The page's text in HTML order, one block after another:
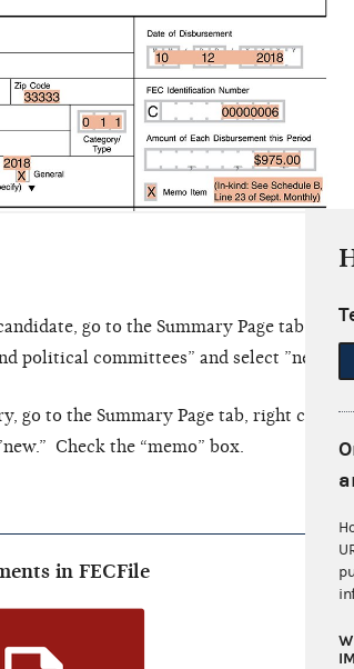
go to the Summary Page tab,
political committees” and select ”new.”
go to the Summary Page tab, right click
Check the “memo” box.
in FECFile